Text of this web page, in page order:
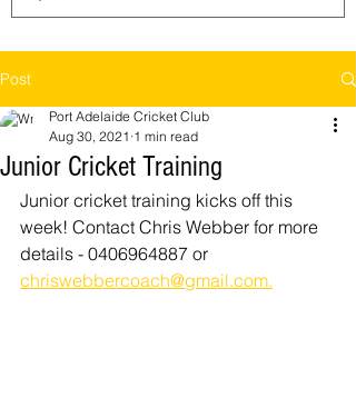
Post
Junior Cricket Training
Port Adelaide Cricket Club
Aug 30, 2021 1 min read
Junior cricket training kicks off this
week! Contact Chris Webber for more
details - 0406964887 or
chriswebbercoach@gmail.com.